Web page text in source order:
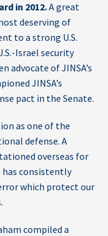
in 2012.A great
deserving of
to a strong U.S.
Israel security
advocate of JINSA’s
JINSA’s
pact in the Senate.
as one of the
defense. A
overseas for
has consistently
which protect our
compiled a